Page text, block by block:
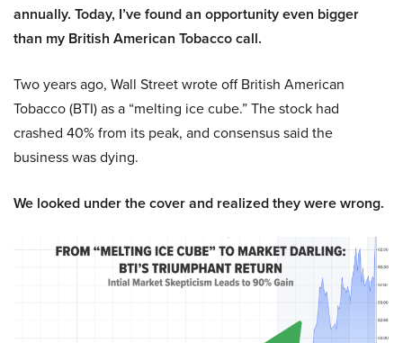
annually. Today, I’ve found an opportunity even bigger
than my British American Tobacco call.
Two years ago, Wall Street wrote off British American
Tobacco (BTI) as a “melting ice cube.” The stock had
crashed 40% from its peak, and consensus said the
business was dying.
We looked under the cover and realized they were wrong.